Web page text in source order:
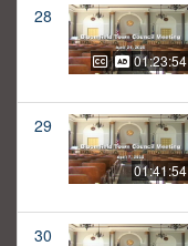
28
01:23:54
29
01:41:54
30